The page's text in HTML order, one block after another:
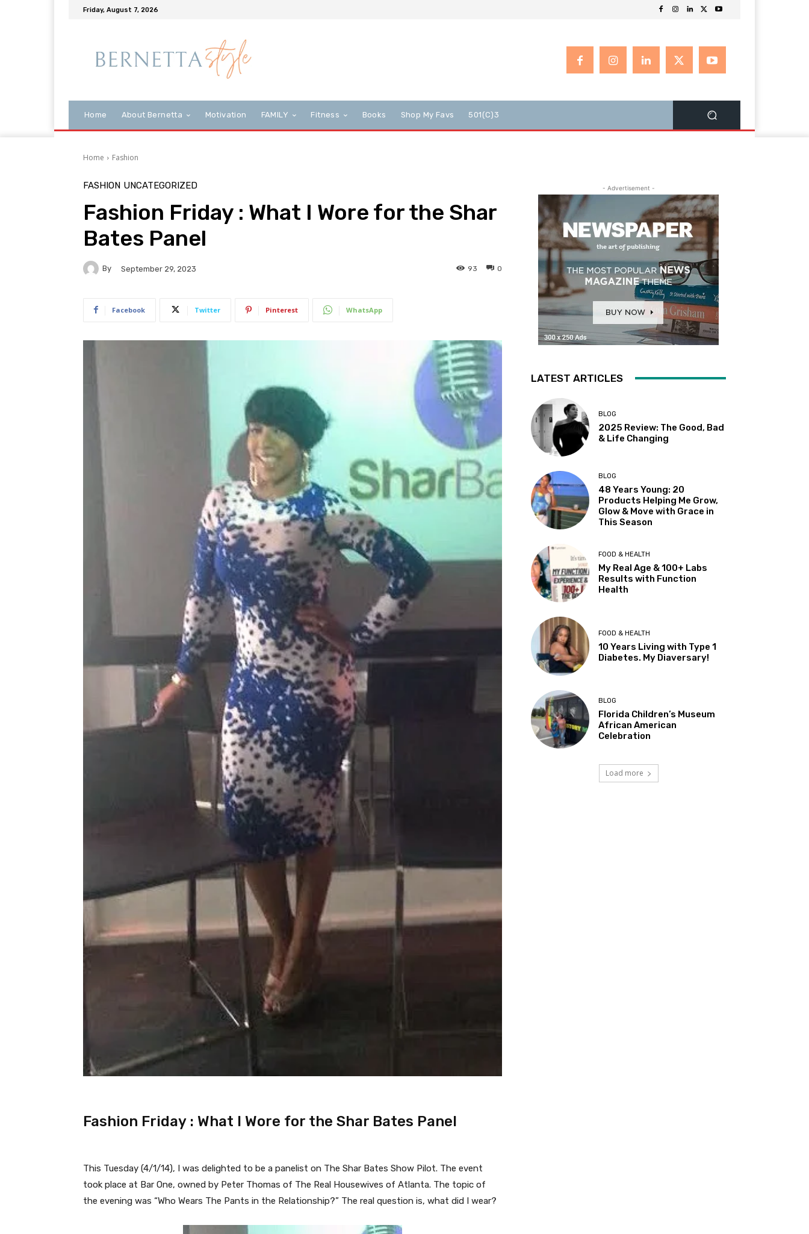
Friday, August 7, 2026
Home About Bernetta Motivation FAMILY Fitness Books Shop My Favs 501(c)3
Home Fashion
FASHION UNCATEGORIZED
Fashion Friday : What I Wore for the Shar
Bates Panel
By September 29, 2023 0
93
Facebook Twitter Pinterest WhatsApp
Fashion Friday : What I Wore for the Shar Bates Panel
This Tuesday (4/1/14), I was delighted to be a panelist on The Shar Bates Show Pilot. The event
took place at Bar One, owned by Peter Thomas of The Real Housewives of Atlanta. The topic of
the evening was “Who Wears The Pants in the Relationship?” The real question is, what did I wear?
- Advertisement -
LATEST ARTICLES
BLOG
2025 Review: The Good, Bad
& Life Changing
BLOG
48 Years Young: 20
Products Helping Me Grow,
Glow & Move with Grace in
This Season
FOOD & HEALTH
My Real Age & 100+ Labs
Results with Function
Health
FOOD & HEALTH
10 Years Living with Type 1
Diabetes. My Diaversary!
BLOG
Florida Children’s Museum
African American
Celebration
Load more